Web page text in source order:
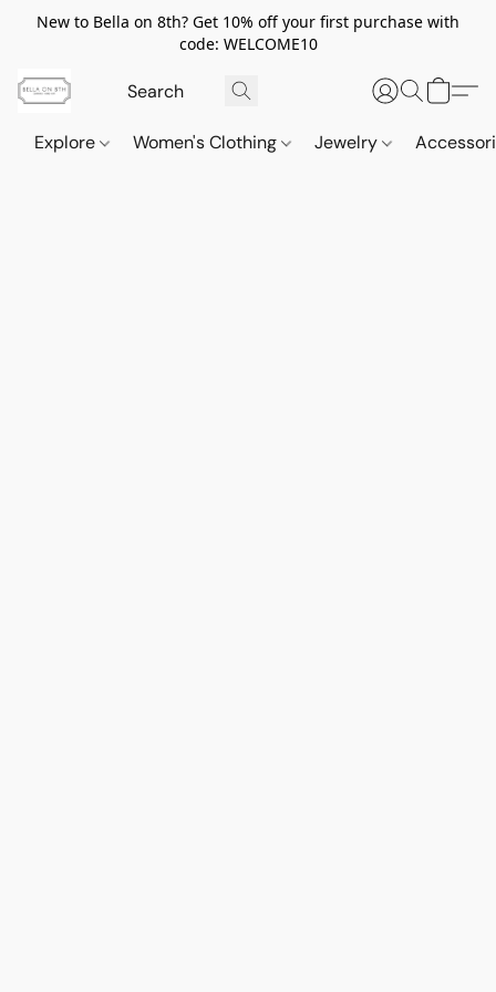
New to Bella on 8th? Get 10% off your first purchase with
code: WELCOME10
Explore Women's Clothing Jewelry